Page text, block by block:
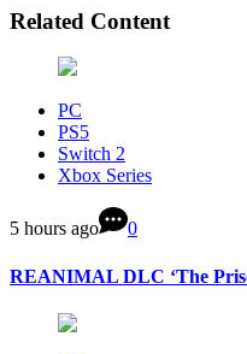
Related Content
PC
PS5
Switch 2
Xbox Series
5 hours ago 0
REANIMAL DLC ‘The